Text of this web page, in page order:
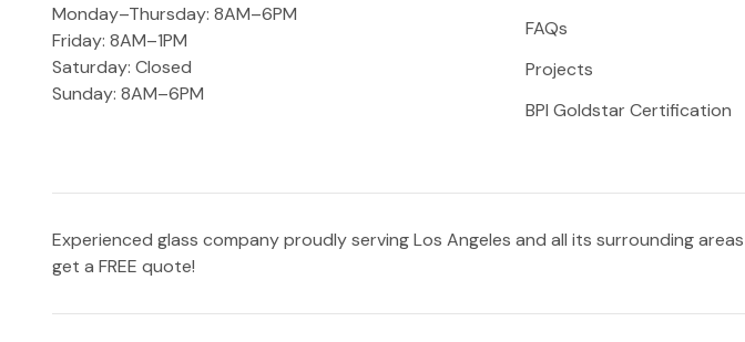
Monday–Thursday: 8AM–6PM
Friday: 8AM–1PM
Saturday: Closed
Sunday: 8AM–6PM
FAQs
Projects
BPI Goldstar Certification
Experienced glass company proudly serving Los Angeles and all its surrounding
get a FREE quote!